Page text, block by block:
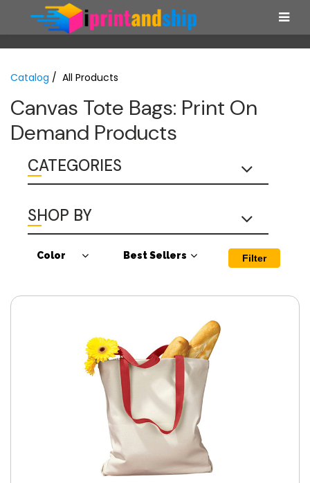
Catalog / All Products
Canvas Tote Bags: Print On
Demand Products
CATEGORIES
SHOP BY
Color
Antique Sapphire
Azalea
Cardinal Red
Best Sellers Filter